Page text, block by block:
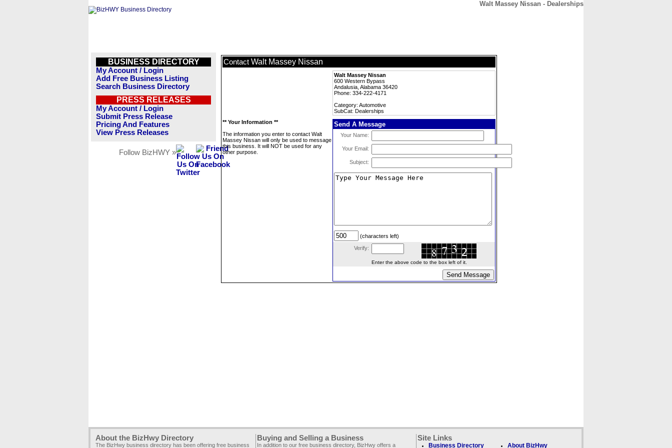
Walt Massey Nissan - Dealerships
BUSINESS DIRECTORY
My Account / Login
Add Free Business Listing
Search Business Directory
PRESS RELEASES
My Account / Login
Submit Press Release
Pricing And Features
View Press Releases
Follow BizHWY »
Contact Walt Massey Nissan
Walt Massey Nissan
600 Western Bypass
Andalusia, Alabama 36420
Phone: 334-222-4171
Category: Automotive
SubCat: Dealerships
** Your Information **
The information you enter to contact Walt
Massey Nissan will only be used to message
this business. It will NOT be used for any
other purpose.
Send A Message
Your Name:
Your Email:
Subject:
(characters left)
Verify:
Enter the above code to the box left of it.
About the BizHwy Directory
The BizHwy business directory has been offering free business
Buying and Selling a Business
In addition to our free business directory, BizHwy offers a
Site Links
Business Directory About BizHwy